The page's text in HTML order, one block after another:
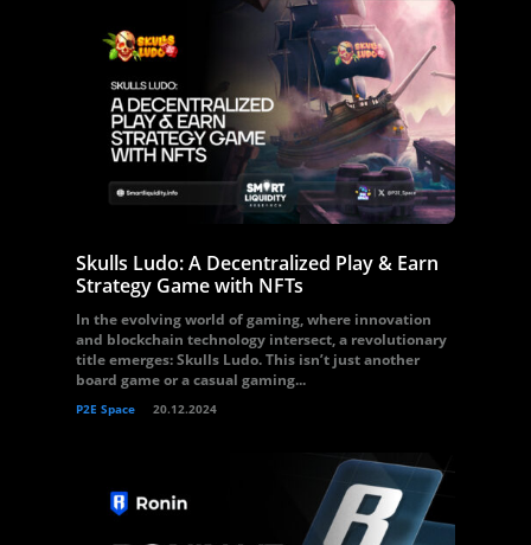
Skulls Ludo: A Decentralized Play & Earn
Strategy Game with NFTs
In the evolving world of gaming, where innovation
and blockchain technology intersect, a revolutionary
title emerges: Skulls Ludo. This isn’t just another
board game or a casual gaming...
P2E Space 20.12.2024